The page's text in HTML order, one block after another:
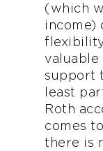
(which
income)
valuable
support
least
Roth
comes
there is